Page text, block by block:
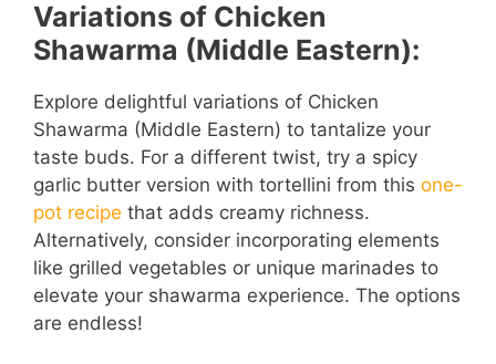
Variations of Chicken
Shawarma (Middle Eastern):
Explore delightful variations of Chicken
Shawarma (Middle Eastern) to tantalize your
taste buds. For a different twist, try a spicy
garlic butter version with tortellini from this one-
pot recipe that adds creamy richness.
Alternatively, consider incorporating elements
like grilled vegetables or unique marinades to
elevate your shawarma experience. The options
are endless!